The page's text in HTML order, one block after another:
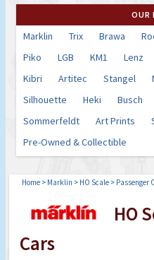
OUR
Marklin Trix Brawa
Piko
LGB KM1 Lenz
Kibri
Artitec Stangel
Silhouette
Heki Busch
Sommerfeldt
Art Prints
Pre-Owned & Collectible
Home > Marklin > HO Scale > Passenger
HO
Cars